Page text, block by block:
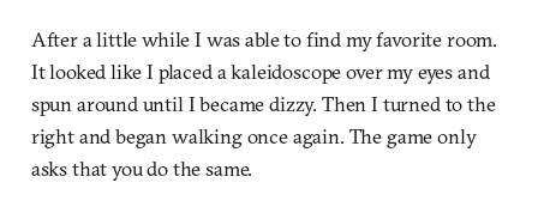
After a little while I was able to find my favorite room.
It looked like I placed a kaleidoscope over my eyes and
spun around until I became dizzy. Then I turned to the
right and began walking once again. The game only
asks that you do the same.